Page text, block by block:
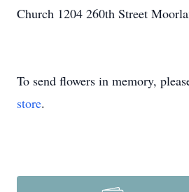
Church 1204 260th Street
To send flowers in memory,
store.